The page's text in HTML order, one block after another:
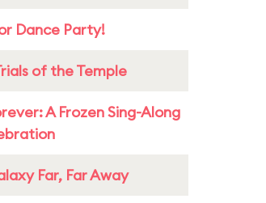
Dance Party!
of the Temple
A Frozen Sing-Along
Far, Far Away